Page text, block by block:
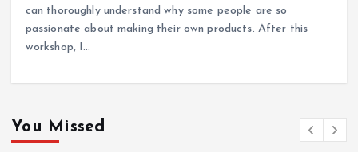
can thoroughly understand why some people are so
passionate about making their own products. After this
workshop, I…
You Missed